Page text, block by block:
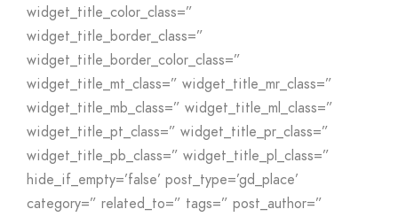
widget_title_color_class=”
widget_title_border_class=”
widget_title_border_color_class=”
widget_title_mt_class=” widget_title_mr_class=”
widget_title_mb_class=” widget_title_ml_class=”
widget_title_pt_class=” widget_title_pr_class=”
widget_title_pb_class=” widget_title_pl_class=”
hide_if_empty=’false’ post_type=’gd_place’
category=” related_to=” tags=” post_author=”